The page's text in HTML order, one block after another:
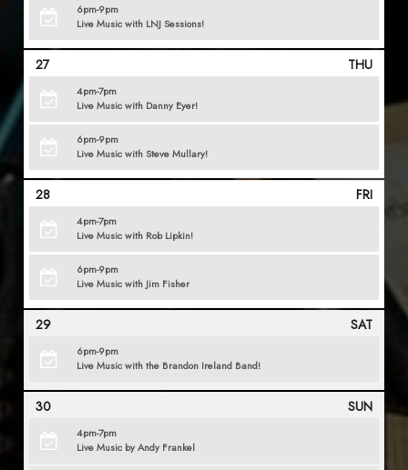
6pm-9pm
Live Music with LNJ Sessions!
27 THU
4pm-7pm
Live Music with Danny Eyer!
6pm-9pm
Live Music with Steve Mullary!
28 FRI
4pm-7pm
Live Music with Rob Lipkin!
6pm-9pm
Live Music with Jim Fisher
29 SAT
6pm-9pm
Live Music with the Brandon Ireland Band!
30 SUN
4pm-7pm
Live Music by Andy Frankel